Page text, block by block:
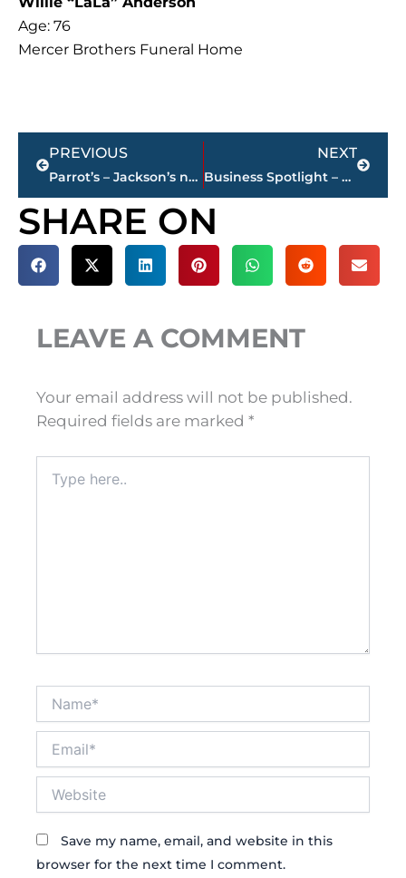
Age: 76
Mercer Brothers Funeral Home
Prev
PREVIOUS
Parrot’s – Jackson’s newest car wash brings island vibes to South Highland Avenue
NEXT
Business Spotlight – Visit Jackson, Tennessee! welcomes new leadership team
Next
SHARE ON
LEAVE A COMMENT
Your email address will not be published.
Required fields are marked *
here..
Save my name, email, and website in this
browser for the next time I comment.